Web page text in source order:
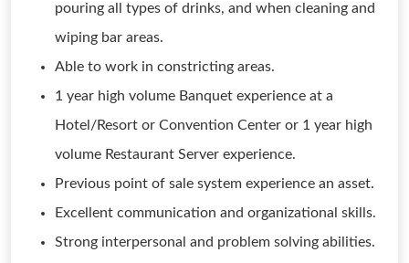
pouring all types of drinks, and when cleaning and
wiping bar areas.
Able to work in constricting areas.
1 year high volume Banquet experience at a
Hotel/Resort or Convention Center or 1 year high
volume Restaurant Server experience.
Previous point of sale system experience an asset.
Excellent communication and organizational skills.
Strong interpersonal and problem solving abilities.